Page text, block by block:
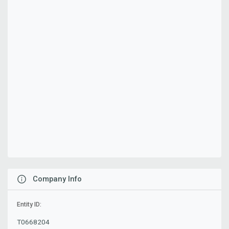
Company Info
Entity ID:
T0668204